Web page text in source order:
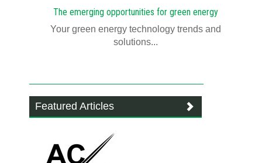
The emerging opportunities for green energy
Your green energy technology trends and
solutions...
Featured Articles